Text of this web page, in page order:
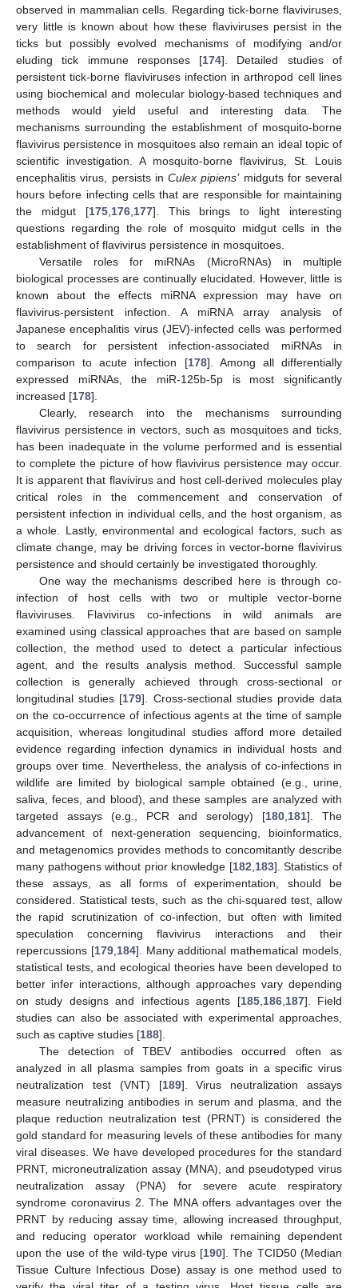
observed in mammalian cells. Regarding tick-borne flaviviruses,
very little is known about how these flaviviruses persist in the
ticks but possibly evolved mechanisms of modifying and/or
eluding tick immune responses [174]. Detailed studies of
persistent tick-borne flaviviruses infection in arthropod cell lines
using biochemical and molecular biology-based techniques and
methods would yield useful and interesting data. The
mechanisms surrounding the establishment of mosquito-borne
flavivirus persistence in mosquitoes also remain an ideal topic of
scientific investigation. A mosquito-borne flavivirus, St. Louis
encephalitis virus, persists in Culex pipiens’midguts for several
hours before infecting cells that are responsible for maintaining
the midgut [175, 176, 177]. This brings to light interesting
questions regarding the role of mosquito midgut cells in the
establishment of flavivirus persistence in mosquitoes.
Versatile roles for miRNAs (MicroRNAs) in multiple
biological processes are continually elucidated. However, little is
known about the effects miRNA expression may have on
flavivirus-persistent infection. A miRNA array analysis of
Japanese encephalitis virus (JEV)-infected cells was performed
to search for persistent infection-associated miRNAs in
comparison to acute infection [178]. Among all differentially
expressed miRNAs, the miR-125b-5p is most significantly
increased [178].
Clearly, research into the mechanisms surrounding
flavivirus persistence in vectors, such as mosquitoes and ticks,
has been inadequate in the volume performed and is essential
to complete the picture of how flavivirus persistence may occur.
It is apparent that flavivirus and host cell-derived molecules play
critical roles in the commencement and conservation of
persistent infection in individual cells, and the host organism, as
a whole. Lastly, environmental and ecological factors, such as
climate change, may be driving forces in vector-borne flavivirus
persistence and should certainly be investigated thoroughly.
One way the mechanisms described here is through co-
infection of host cells with two or multiple vector-borne
flaviviruses. Flavivirus co-infections in wild animals are
examined using classical approaches that are based on sample
collection, the method used to detect a particular infectious
agent, and the results analysis method. Successful sample
collection is generally achieved through cross-sectional or
longitudinal studies [179]. Cross-sectional studies provide data
on the co-occurrence of infectious agents at the time of sample
acquisition, whereas longitudinal studies afford more detailed
evidence regarding infection dynamics in individual hosts and
groups over time. Nevertheless, the analysis of co-infections in
wildlife are limited by biological sample obtained (e.g., urine,
saliva, feces, and blood), and these samples are analyzed with
targeted assays (e.g., PCR and serology) [180 181]. The
advancement of next-generation sequencing, bioinformatics,
and metagenomics provides methods to concomitantly describe
many pathogens without prior knowledge [182 183]. Statistics of
these assays, as all forms of experimentation, should be
considered. Statistical tests, such as the chi-squared test, allow
the rapid scrutinization of co-infection, but often with limited
speculation concerning flavivirus interactions and their
repercussions [179, 184]. Many additional mathematical models,
statistical tests, and ecological theories have been developed to
better infer interactions, although approaches vary depending
on study designs and infectious agents [185, 186, 187]. Field
studies can also be associated with experimental approaches,
such as captive studies [188].
The detection of TBEV antibodies occurred often as
analyzed in all plasma samples from goats in a specific virus
neutralization test (VNT) [189]. Virus neutralization assays
measure neutralizing antibodies in serum and plasma, and the
plaque reduction neutralization test (PRNT) is considered the
gold standard for measuring levels of these antibodies for many
viral diseases. We have developed procedures for the standard
PRNT, microneutralization assay (MNA), and pseudotyped virus
neutralization assay (PNA) for severe acute respiratory
syndrome coronavirus 2. The MNA offers advantages over the
PRNT by reducing assay time, allowing increased throughput,
and reducing operator workload while remaining dependent
upon the use of the wild-type virus [190]. The TCID50 (Median
Tissue Culture Infectious Dose) assay is one method used to